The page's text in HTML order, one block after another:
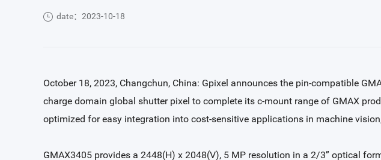
date：2023-10-18
October 18, 2023, Changchun, China: Gpixel announces the pin-compatible
charge domain global shutter pixel to complete its c-mount range of GMAX
optimized for easy integration into cost-sensitive applications in machine
GMAX3405 provides a 2448(H) x 2048(V), 5 MP resolution in a 2/3” optical